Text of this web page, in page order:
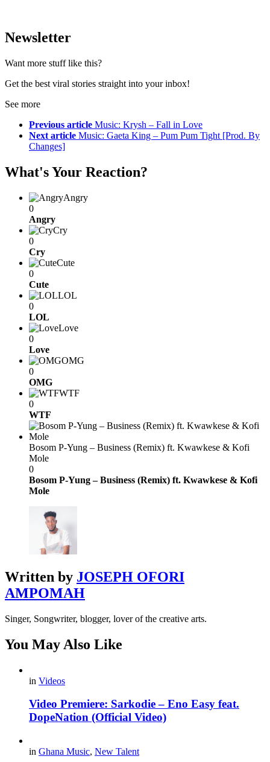
Newsletter
Want more stuff like this?
Get the best viral stories straight into your inbox!
See more
Previous article Music: Krysh – Fall in Love
Next article Music: Gaeta King – Pum Pum Tight [Prod. By
Changes]
What's Your Reaction?
Angry
0
Angry
Cry
0
Cry
Cute
0
Cute
LOL
0
LOL
Love
0
Love
OMG
0
OMG
WTF
0
WTF
Bosom P-Yung – Business (Remix) ft. Kwawkese & Kofi
Mole
0
Bosom P-Yung – Business (Remix) ft. Kwawkese & Kofi
Mole
Written by JOSEPH OFORI
AMPOMAH
Singer, Songwriter, blogger, lover of the creative arts.
You May Also Like
in Videos
Video Premiere: Sarkodie – Eno Easy feat.
DopeNation (Official Video)
in Ghana Music, New Talent